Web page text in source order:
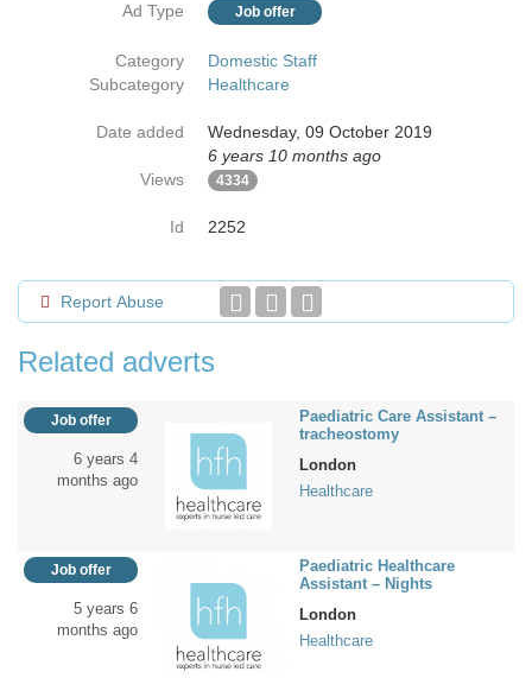
Ad Type Job offer
Category
Domestic Staff
Subcategory
Healthcare
Date added
Wednesday, 09 October 2019
6 years 10 months ago
Views
4334
Id 2252
Report Abuse
Related adverts
Job offer
6 years 4
months ago
Paediatric Care Assistant –
tracheostomy
London
Healthcare
Job offer
5 years 6
months ago
Paediatric Healthcare
Assistant – Nights
London
Healthcare